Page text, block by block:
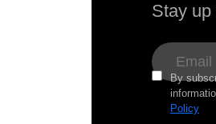
Stay
By
Policy